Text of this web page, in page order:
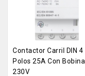
Contactor Carril DIN 4
Polos 25A Con Bobina
230V